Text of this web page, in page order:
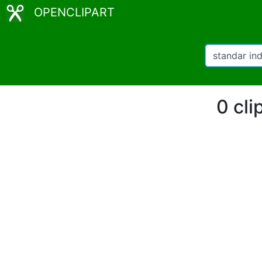
OPENCLIPART
0